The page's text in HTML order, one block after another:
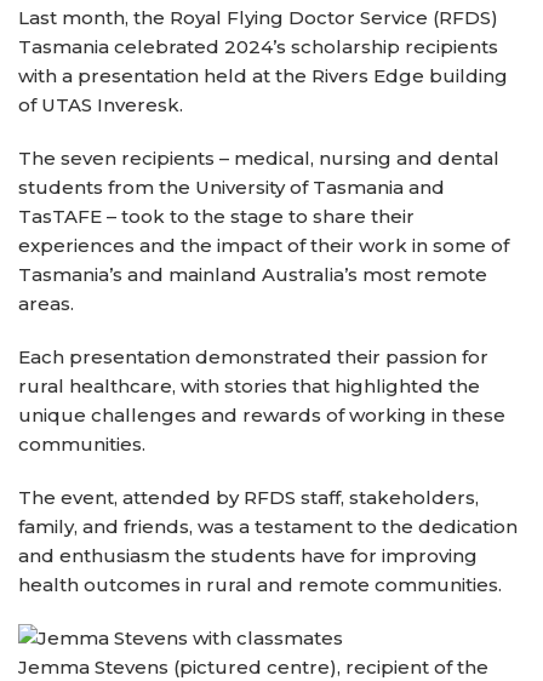
Last month, the Royal Flying Doctor Service (RFDS)
Tasmania celebrated 2024’s scholarship recipients
with a presentation held at the Rivers Edge building
of UTAS Inveresk.
The seven recipients – medical, nursing and dental
students from the University of Tasmania and
TasTAFE – took to the stage to share their
experiences and the impact of their work in some of
Tasmania’s and mainland Australia’s most remote
areas.
Each presentation demonstrated their passion for
rural healthcare, with stories that highlighted the
unique challenges and rewards of working in these
communities.
The event, attended by RFDS staff, stakeholders,
family, and friends, was a testament to the dedication
and enthusiasm the students have for improving
health outcomes in rural and remote communities.
Jemma Stevens (pictured centre), recipient of the